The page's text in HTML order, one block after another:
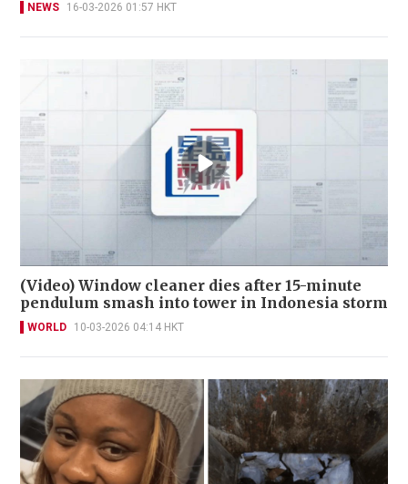
NEWS 16-03-2026 01:57 HKT
(Video) Window cleaner dies after 15-minute
pendulum smash into tower in Indonesia storm
WORLD 10-03-2026 04:14 HKT